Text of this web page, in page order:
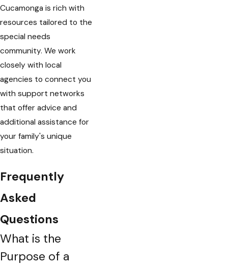
Cucamonga is rich with
resources tailored to the
special needs
community. We work
closely with local
agencies to connect you
with support networks
that offer advice and
additional assistance for
your family's unique
situation.
Frequently
Asked
Questions
What is the
Purpose of a